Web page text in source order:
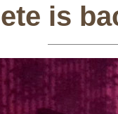
is